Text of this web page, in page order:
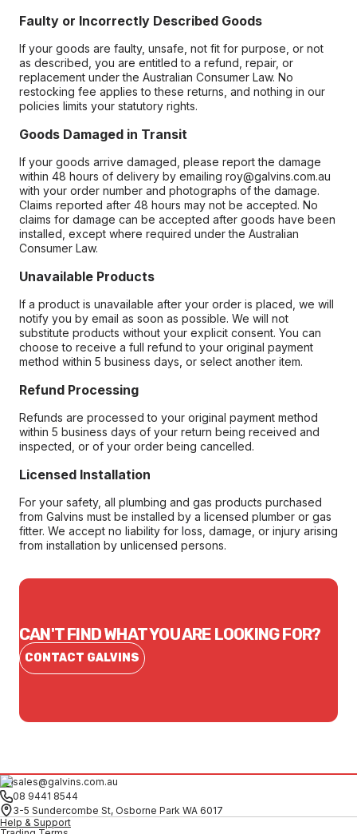
Faulty or Incorrectly Described Goods
If your goods are faulty, unsafe, not fit for purpose, or not
as described, you are entitled to a refund, repair, or
replacement under the Australian Consumer Law. No
restocking fee applies to these returns, and nothing in our
policies limits your statutory rights.
Goods Damaged in Transit
If your goods arrive damaged, please report the damage
within 48 hours of delivery by emailing roy@galvins.com.au
with your order number and photographs of the damage.
Claims reported after 48 hours may not be accepted. No
claims for damage can be accepted after goods have been
installed, except where required under the Australian
Consumer Law.
Unavailable Products
If a product is unavailable after your order is placed, we will
notify you by email as soon as possible. We will not
substitute products without your explicit consent. You can
choose to receive a full refund to your original payment
method within 5 business days, or select another item.
Refund Processing
Refunds are processed to your original payment method
within 5 business days of your return being received and
inspected, or of your order being cancelled.
Licensed Installation
For your safety, all plumbing and gas products purchased
from Galvins must be installed by a licensed plumber or gas
fitter. We accept no liability for loss, damage, or injury arising
from installation by unlicensed persons.
CAN'T FIND WHAT YOU ARE LOOKING FOR?
CONTACT GALVINS
sales@galvins.com.au
08 9441 8544
3-5 Sundercombe St, Osborne Park WA 6017
Help & Support